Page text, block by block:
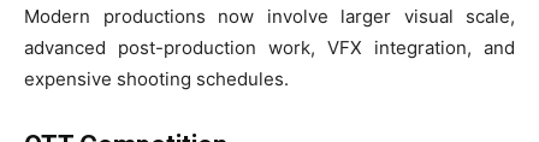
Modern productions now involve larger visual scale,
advanced post-production work, VFX integration, and
expensive shooting schedules.